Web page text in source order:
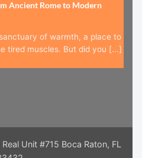
Ancient Rome to Modern
of warmth, a place to
tired muscles. But did you [...]
Unit #715 Boca Raton, FL